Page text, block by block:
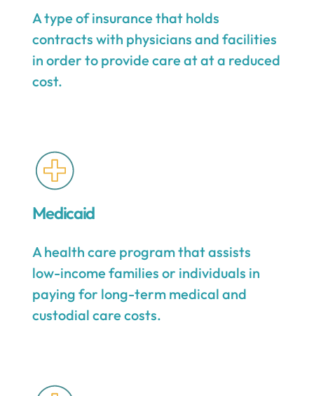
A type of insurance that holds
contracts with physicians and facilities
in order to provide care at at a reduced
cost.
Medicaid
A health care program that assists
low-income families or individuals in
paying for long-term medical and
custodial care costs.